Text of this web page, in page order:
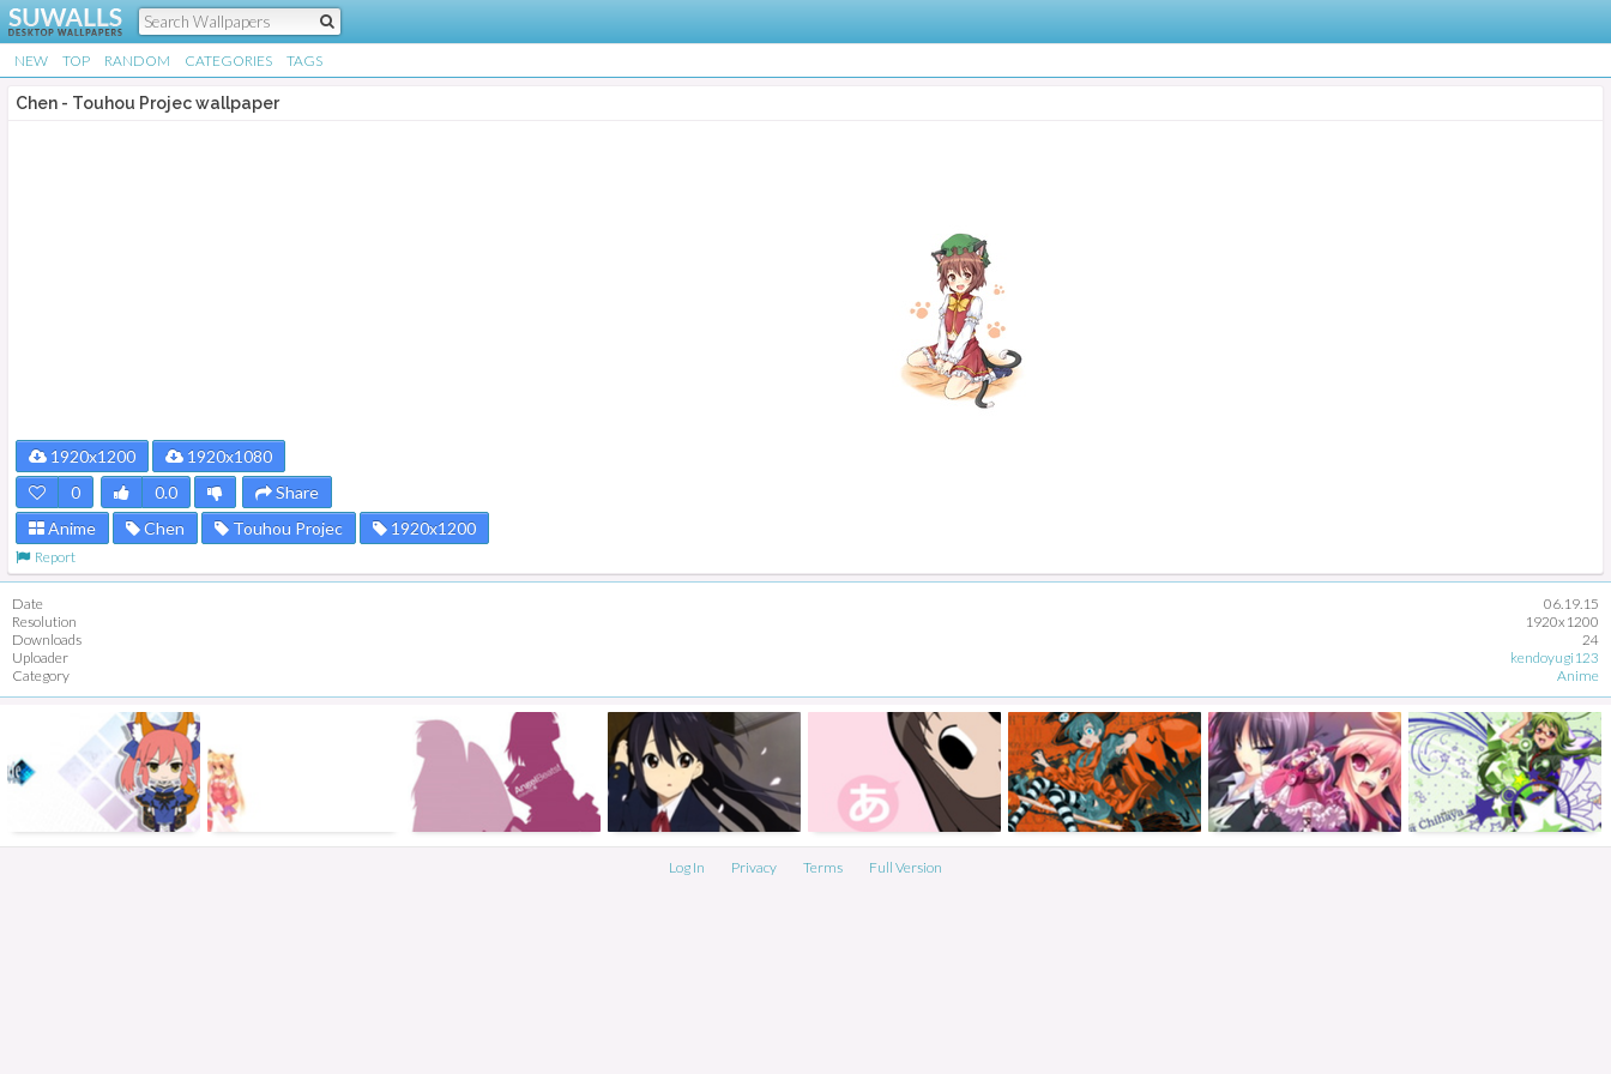
NEW TOP RANDOM CATEGORIES TAGS
Chen - Touhou Projec wallpaper
1920x1200
1920x1080
0
0.0
Share
Anime
Chen Touhou Projec 1920x1200
Report
Date
06.19.15
Resolution
1920x1200
Downloads
24
Uploader
kendoyugi123
Category
Anime
Log In Privacy Terms Full Version